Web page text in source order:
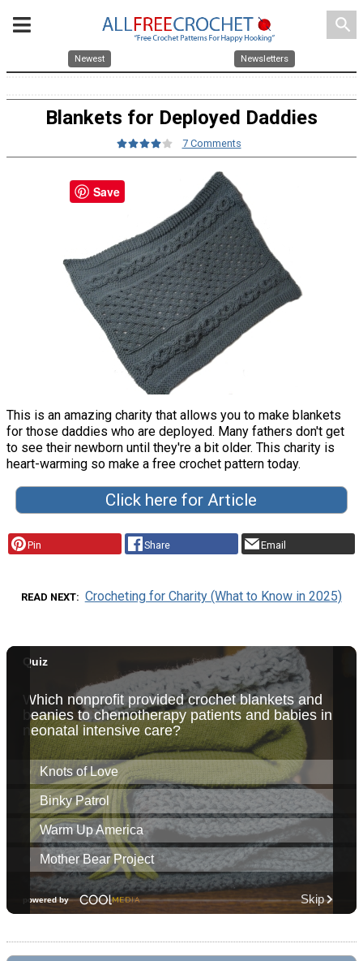
search
Newest Newsletters
Blankets for Deployed Daddies
7 Comments
This is an amazing charity that allows you to make blankets
for those daddies who are deployed. Many fathers don't get
to see their newborn until they're a bit older. This charity is
heart-warming so make a free crochet pattern today.
Click here for Article
Pin Share Email
READ NEXT Crocheting for Charity (What to Know in 2025)
Save